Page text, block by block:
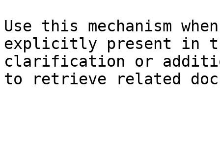
Use this mechanism
explicitly present in
clarification or